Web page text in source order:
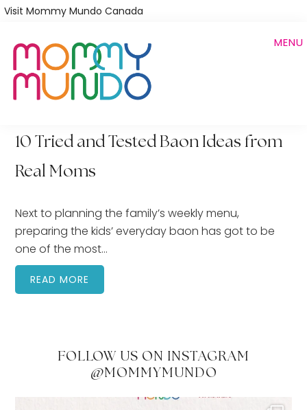
Skip
main
content
Visit Mommy Mundo Canada
MENU
10 Tried and Tested Baon Ideas from
Real Moms
Next to planning the family’s weekly menu,
preparing the kids’ everyday baon has got to be
one of the most…
READ MORE
FOLLOW US ON INSTAGRAM
@MOMMYMUNDO